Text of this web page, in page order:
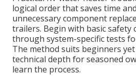
logical order that saves time
unnecessary component
trailers. Begin with basic safety
through system-specific tests
The method suits beginners
technical depth for seasoned
learn the process.